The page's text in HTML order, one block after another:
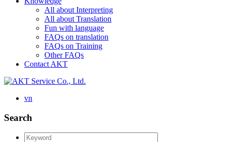
All about Interpreting
All about Translation
Fun with language
FAQs on translation
FAQs on Training
Other FAQs
Contact AKT
vn
Search